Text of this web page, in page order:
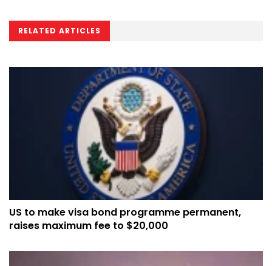
RELATED ARTICLES
US to make visa bond programme permanent,
raises maximum fee to $20,000